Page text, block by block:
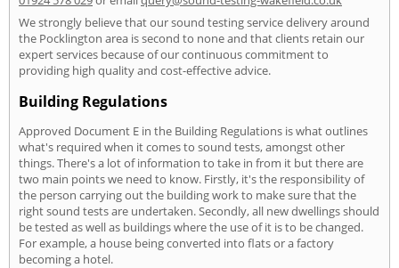
We strongly believe that our sound testing service delivery around
the Pocklington area is second to none and that clients retain our
expert services because of our continuous commitment to
providing high quality and cost-effective advice.
Building Regulations
Approved Document E in the Building Regulations is what outlines
what's required when it comes to sound tests, amongst other
things. There's a lot of information to take in from it but there are
two main points we need to know. Firstly, it's the responsibility of
the person carrying out the building work to make sure that the
right sound tests are undertaken. Secondly, all new dwellings should
be tested as well as buildings where the use of it is to be changed.
For example, a house being converted into flats or a factory
becoming a hotel.